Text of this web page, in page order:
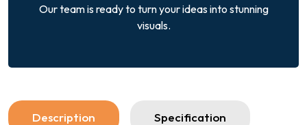
Our team is ready to turn your ideas into stunning
visuals.
Description Specification